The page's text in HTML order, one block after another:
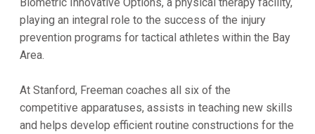
playing an integral role to the success of the injury
prevention programs for tactical athletes within the Bay
Area.
At Stanford, Freeman coaches all six of the
competitive apparatuses, assists in teaching new skills
and helps develop efficient routine constructions for the